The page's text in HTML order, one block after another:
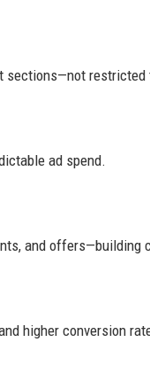
sections—not
ad spend.
and offers—building
higher conversion